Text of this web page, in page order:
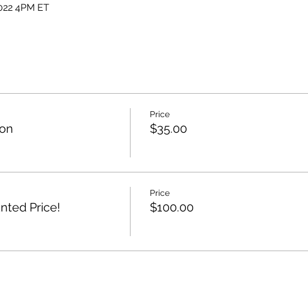
4PM ET
Price
$35.00
Price!
Price
$100.00